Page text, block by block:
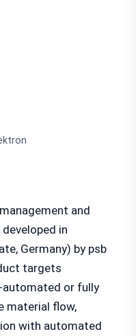
and
in
Germany) by psb
targets
or fully
material flow,
with automated